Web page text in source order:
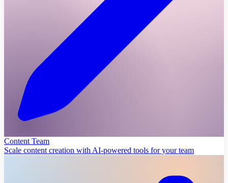
Content Team
Scale content creation with AI-powered tools for your team